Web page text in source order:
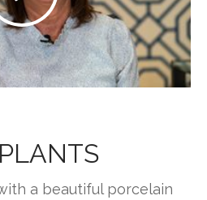
a beautiful porcelain